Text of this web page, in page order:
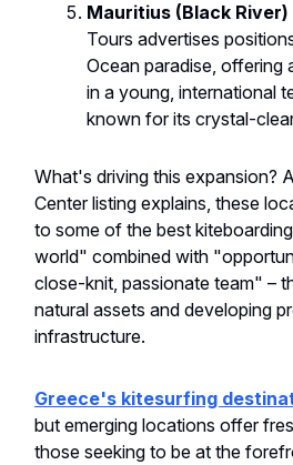
Mauritius (Black River)
Tours advertises
Ocean paradise, offering
in a young, international
known for its crystal-
What's driving this expansion?
Center listing explains, these
to some of the best
world" combined with
close-knit, passionate team" –
natural assets and developing
infrastructure.
Greece's kitesurfing
but emerging locations offer
those seeking to be at the